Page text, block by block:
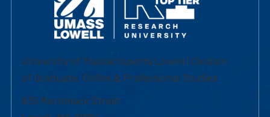
University of Massachusetts Lowell | Division
of Graduate, Online & Professional Studies
839 Merrimack Street